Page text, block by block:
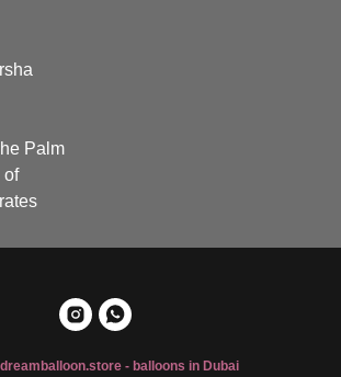
Palm
of
dreamballoon.store - balloons in Dubai